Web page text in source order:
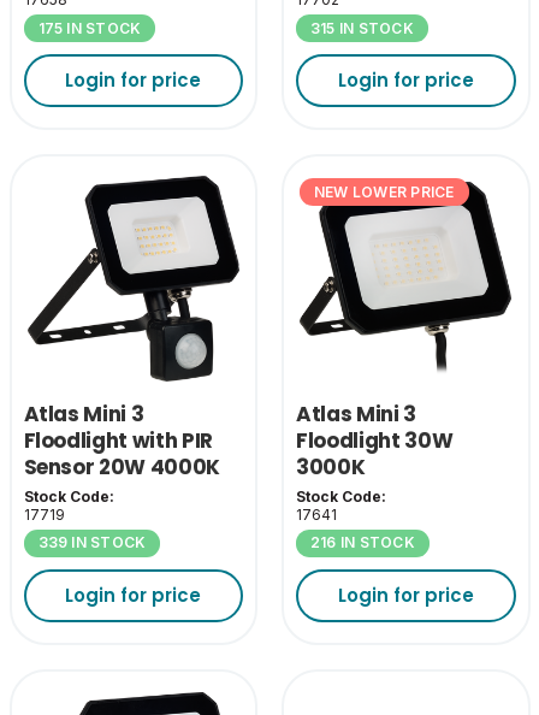
175 IN STOCK
Login for price
315 IN STOCK
Login for price
Atlas Mini 3
Floodlight with PIR
Sensor 20W 4000K
Stock Code:
17719
339 IN STOCK
Login for price
NEW LOWER PRICE
Atlas Mini 3
Floodlight 30W
3000K
Stock Code:
17641
216 IN STOCK
Login for price